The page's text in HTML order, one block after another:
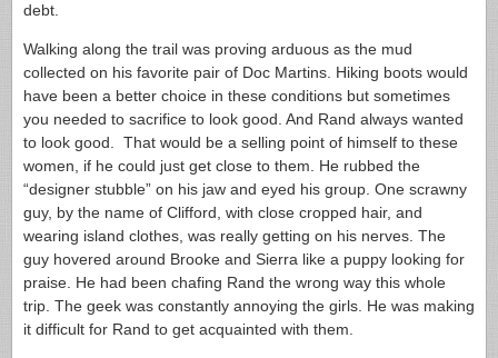
debt.
Walking along the trail was proving arduous as the mud
collected on his favorite pair of Doc Martins. Hiking boots would
have been a better choice in these conditions but sometimes
you needed to sacrifice to look good. And Rand always wanted
to look good. That would be a selling point of himself to these
women, if he could just get close to them. He rubbed the
“designer stubble” on his jaw and eyed his group. One scrawny
guy, by the name of Clifford, with close cropped hair, and
wearing island clothes, was really getting on his nerves. The
guy hovered around Brooke and Sierra like a puppy looking for
praise. He had been chafing Rand the wrong way this whole
trip. The geek was constantly annoying the girls. He was making
it difficult for Rand to get acquainted with them.